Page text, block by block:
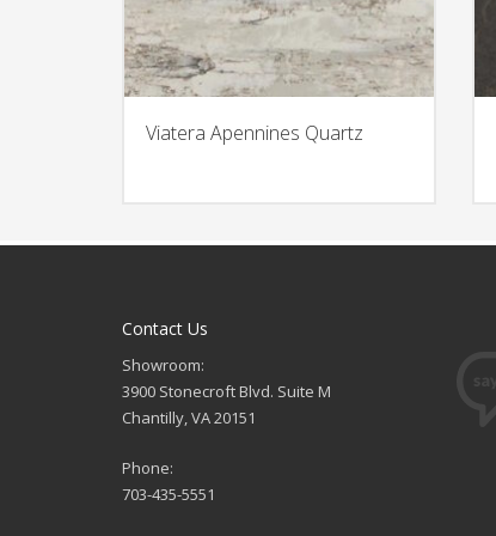
Viatera Apennines Quartz
Contact Us
Showroom:
3900 Stonecroft Blvd. Suite M
Chantilly, VA 20151
Phone:
703-435-5551